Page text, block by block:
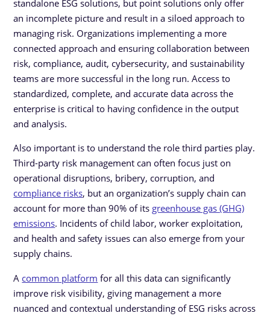
standalone ESG solutions, but point solutions only offer
an incomplete picture and result in a siloed approach to
managing risk. Organizations implementing a more
connected approach and ensuring collaboration between
risk, compliance, audit, cybersecurity, and sustainability
teams are more successful in the long run. Access to
standardized, complete, and accurate data across the
enterprise is critical to having confidence in the output
and analysis.
Also important is to understand the role third parties play.
Third-party risk management can often focus just on
operational disruptions, bribery, corruption, and
compliance risks, but an organization’s supply chain can
account for more than 90% of its greenhouse gas (GHG)
emissions. Incidents of child labor, worker exploitation,
and health and safety issues can also emerge from your
supply chains.
A common platform for all this data can significantly
improve risk visibility, giving management a more
nuanced and contextual understanding of ESG risks across